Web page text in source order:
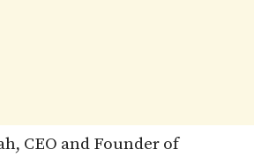
CEO and Founder of